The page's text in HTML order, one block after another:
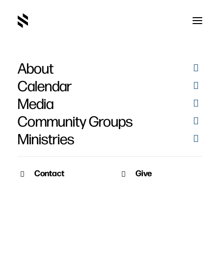
About
Calendar
Media
Community Groups
Ministries
Contact Give